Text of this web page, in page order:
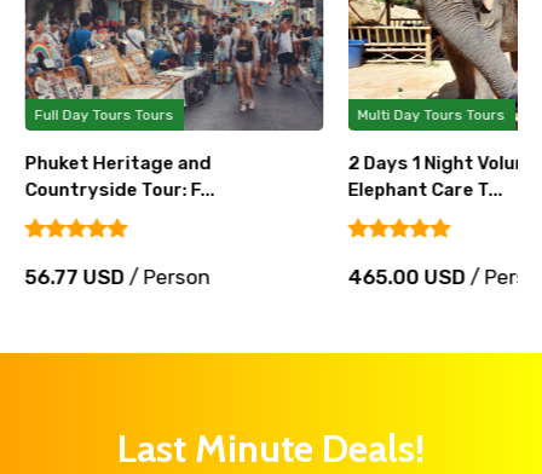
Full Day Tours Tours
Phuket Heritage and
Countryside Tour: F...
56.77 USD/ Person
Multi Day Tours Tours
2 Days 1 Night
Elephant Care T...
465.00 USD/
Last Minute Deals!